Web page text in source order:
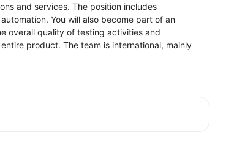
and services. The position includes
You will also become part of an
overall quality of testing activities and
product. The team is international, mainly